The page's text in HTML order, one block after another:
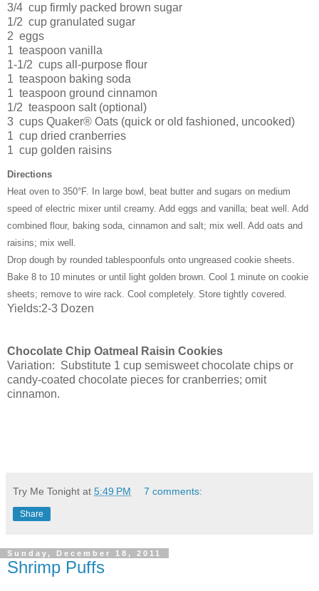
3/4 cup firmly packed brown sugar
1/2 cup granulated sugar
2 eggs
1 teaspoon vanilla
1-1/2 cups all-purpose flour
1 teaspoon baking soda
1 teaspoon ground cinnamon
1/2 teaspoon salt (optional)
3 cups Quaker® Oats (quick or old fashioned, uncooked)
1 cup dried cranberries
1 cup golden raisins
Directions
Heat oven to 350°F. In large bowl, beat butter and sugars on medium
speed of electric mixer until creamy. Add eggs and vanilla; beat well. Add
combined flour, baking soda, cinnamon and salt; mix well. Add oats and
raisins; mix well.
Drop dough by rounded tablespoonfuls onto ungreased cookie sheets.
Bake 8 to 10 minutes or until light golden brown. Cool 1 minute on cookie
sheets; remove to wire rack. Cool completely. Store tightly covered.
Yields:2-3 Dozen
Chocolate Chip Oatmeal Raisin Cookies
Variation: Substitute 1 cup semisweet chocolate chips or
candy-coated chocolate pieces for cranberries; omit
cinnamon.
Try Me Tonight at 5:49 PM 7 comments:
Share
Sunday, December 18, 2011
Shrimp Puffs